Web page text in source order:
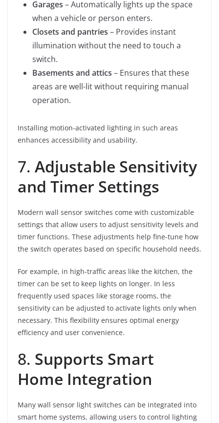
Garages – Automatically lights up the space
when a vehicle or person enters.
Closets and pantries – Provides instant
illumination without the need to touch a
switch.
Basements and attics – Ensures that these
areas are well-lit without requiring manual
operation.
Installing motion-activated lighting in such areas
enhances accessibility and usability.
7. Adjustable Sensitivity
and Timer Settings
Modern wall sensor switches come with customizable
settings that allow users to adjust sensitivity levels and
timer functions. These adjustments help fine-tune how
the switch operates based on specific household needs.
For example, in high-traffic areas like the kitchen, the
timer can be set to keep lights on longer. In less
frequently used spaces like storage rooms, the
sensitivity can be adjusted to activate lights only when
necessary. This flexibility ensures optimal energy
efficiency and user convenience.
8. Supports Smart
Home Integration
Many wall sensor light switches can be integrated into
smart home systems, allowing users to control lighting